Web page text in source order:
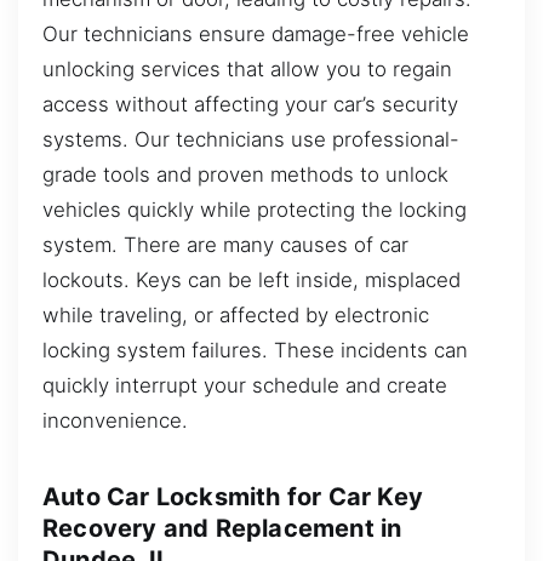
Our technicians ensure damage-free vehicle
unlocking services that allow you to regain
access without affecting your car’s security
systems. Our technicians use professional-
grade tools and proven methods to unlock
vehicles quickly while protecting the locking
system. There are many causes of car
lockouts. Keys can be left inside, misplaced
while traveling, or affected by electronic
locking system failures. These incidents can
quickly interrupt your schedule and create
inconvenience.
Auto Car Locksmith for Car Key
Recovery and Replacement in